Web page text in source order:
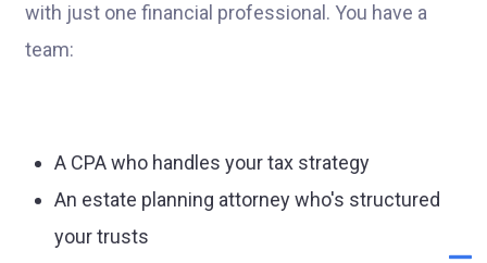
with just one financial professional. You have a
team:
A CPA who handles your tax strategy
An estate planning attorney who's structured
your trusts